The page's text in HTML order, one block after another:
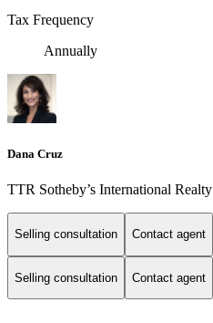
Tax Frequency
Annually
Dana Cruz
TTR Sotheby’s International Realty
Selling consultation Contact agent
Selling consultation Contact agent